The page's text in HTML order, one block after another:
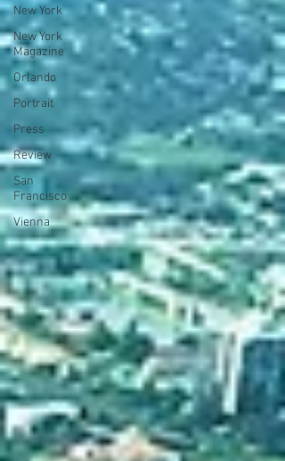
New York
New York
Magazine
Orlando
Portrait
Press
Review
San
Francisco
Vienna